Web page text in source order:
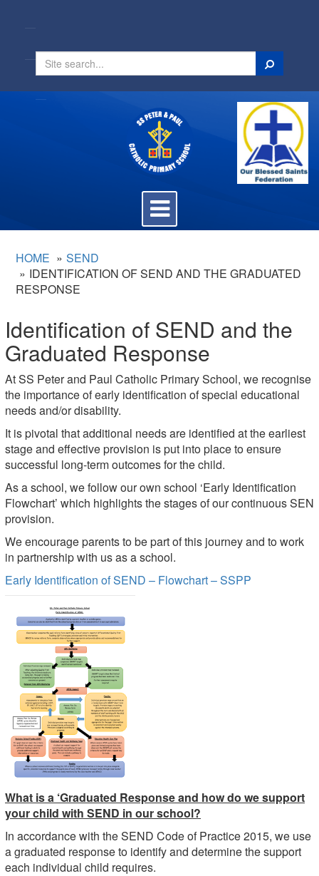
Search
Toggle
navigation
HOME
SEND
IDENTIFICATION OF SEND AND THE GRADUATED
RESPONSE
Identification of SEND and the
Graduated Response
At SS Peter and Paul Catholic Primary School, we recognise
the importance of early identification of special educational
needs and/or disability.
It is pivotal that additional needs are identified at the earliest
stage and effective provision is put into place to ensure
successful long-term outcomes for the child.
As a school, we follow our own school ‘Early Identification
Flowchart’ which highlights the stages of our continuous SEN
provision.
We encourage parents to be part of this journey and to work
in partnership with us as a school.
Early Identification of SEND – Flowchart – SSPP
What is a ‘Graduated Response and how do we support
your child with SEND in our school?
In accordance with the SEND Code of Practice 2015, we use
a graduated response to identify and determine the support
each individual child requires.